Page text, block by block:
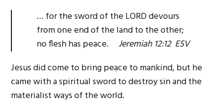
… for the sword of the LORD devours
from one end of the land to the other;
no flesh has peace.Jeremiah 12:12 ESV
Jesus did come to bring peace to mankind, but he
came with a spiritual sword to destroy sin and the
materialist ways of the world.